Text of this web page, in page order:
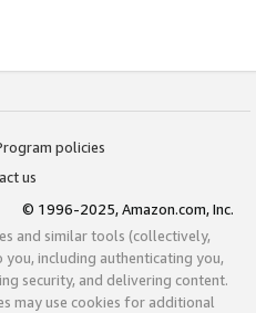
policies
us
© 1996-2025, Amazon.com, Inc.
and similar tools (collectively,
including authenticating you,
security, and delivering content.
may use cookies for additional